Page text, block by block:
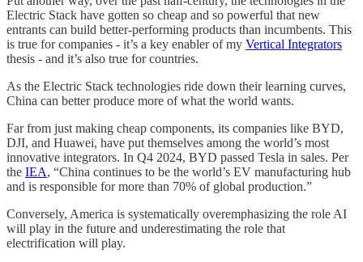
Electric Stack have gotten so cheap and so powerful that new
entrants can build better-performing products than incumbents. This
is true for companies - it’s a key enabler of my Vertical Integrators
thesis - and it’s also true for countries.
As the Electric Stack technologies ride down their learning curves,
China can better produce more of what the world wants.
Far from just making cheap components, its companies like BYD,
DJI, and Huawei, have put themselves among the world’s most
innovative integrators. In Q4 2024, BYD passed Tesla in sales. Per
the IEA, “China continues to be the world’s EV manufacturing hub
and is responsible for more than 70% of global production.”
Conversely, America is systematically overemphasizing the role AI
will play in the future and underestimating the role that
electrification will play.